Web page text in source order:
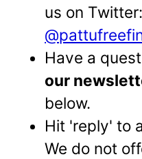
us on Twitter:
Have a
our
below.
Hit 'reply' to
We do not